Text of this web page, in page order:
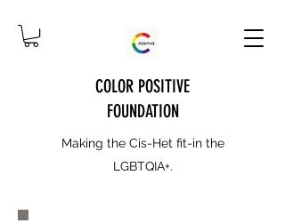
COLOR POSITIVE
FOUNDATION
Making the Cis-Het fit-in the
LGBTQIA+.